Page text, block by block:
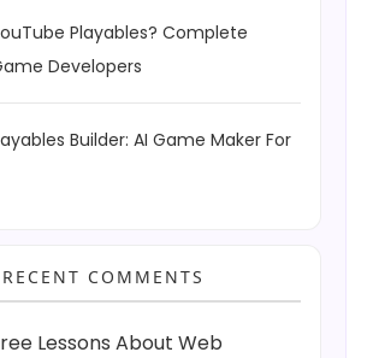
Playables? Complete
Developers
Builder: AI Game Maker For
RECENT COMMENTS
Lessons About Web